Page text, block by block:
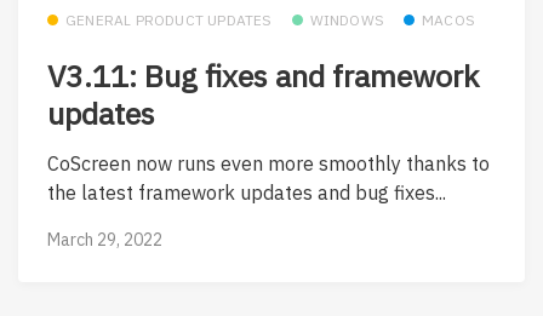
GENERAL PRODUCT UPDATES WINDOWS MACOS
V3.11: Bug fixes and framework
updates
CoScreen now runs even more smoothly thanks to
the latest framework updates and bug fixes...
March 29, 2022